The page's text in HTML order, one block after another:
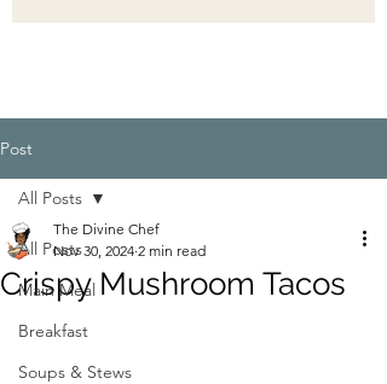
Post
All Posts
Main Meal
Breakfast
Soups & Stews
All Posts
Crispy Mushroom Tacos
The Divine Chef
Nov 30, 2024 2 min read